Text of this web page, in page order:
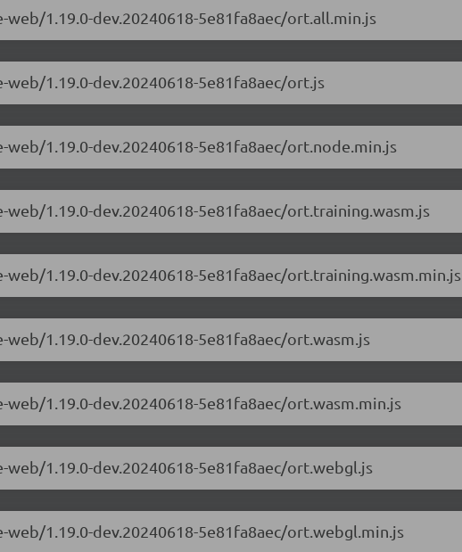
1.19.0-dev.20240618-5e81fa8aec/ort.all.min.js
1.19.0-dev.20240618-5e81fa8aec/ort.js
1.19.0-dev.20240618-5e81fa8aec/ort.node.min.js
1.19.0-dev.20240618-5e81fa8aec/ort.training.wasm.js
1.19.0-dev.20240618-5e81fa8aec/ort.training.wasm.min.js
1.19.0-dev.20240618-5e81fa8aec/ort.wasm.js
1.19.0-dev.20240618-5e81fa8aec/ort.wasm.min.js
1.19.0-dev.20240618-5e81fa8aec/ort.webgl.js
1.19.0-dev.20240618-5e81fa8aec/ort.webgl.min.js